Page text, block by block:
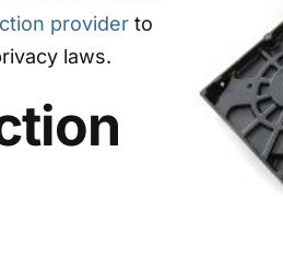
providerto
laws.